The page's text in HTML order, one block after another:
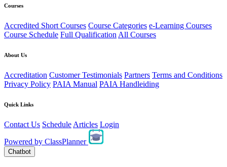
Courses
Accredited Short Courses Course Categories e-Learning Courses
Course Schedule Full QualificationAll Courses
About Us
Accreditation Customer Testimonials Partners Terms and Conditions
Privacy Policy PAIA Manual PAIA Handleiding
Quick Links
Contact Us Schedule Articles Login
Powered by ClassPlanner
Chatbot